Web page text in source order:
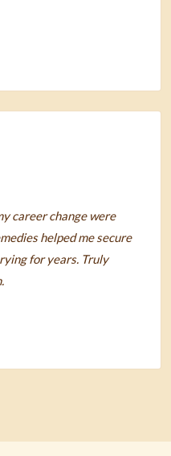
career change were
helped me secure
for years. Truly